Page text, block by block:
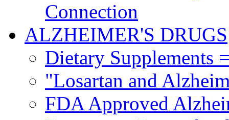
Connection
ALZHEIMER'S DRUGS
Dietary Supplements
"Losartan and
FDA Approved